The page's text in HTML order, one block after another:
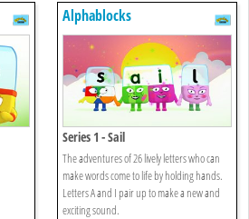
Alphablocks
Series 1 - Sail
The adventures of 26 lively letters who can
make words come to life by holding hands.
Letters A and I pair up to make a new and
exciting sound.